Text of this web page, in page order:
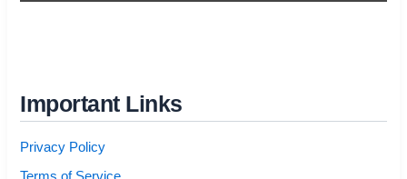
Important Links
Privacy Policy
Terms of Service